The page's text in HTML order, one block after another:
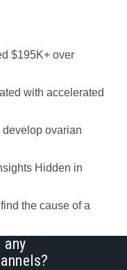
$195K+ over
with accelerated
ovarian
Hidden in
the cause of a